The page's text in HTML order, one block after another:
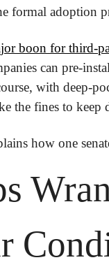
formal adoption
boon for third-
can pre-
with deep-
the fines to
how one